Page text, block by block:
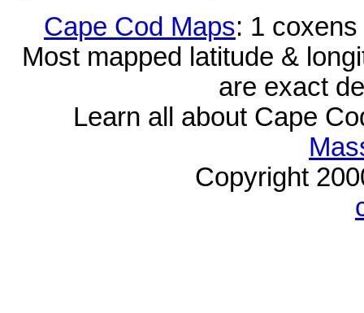
Cape Cod Maps: 1
Most mapped latitude &
are exact
Learn all about Cape
Copyright